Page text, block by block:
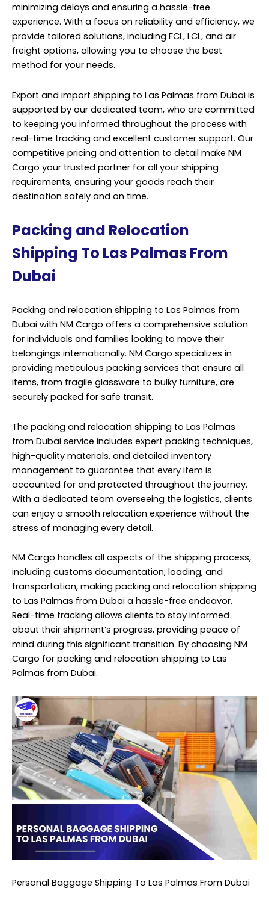
minimizing delays and ensuring a hassle-free
experience. With a focus on reliability and efficiency, we
provide tailored solutions, including FCL, LCL, and air
freight options, allowing you to choose the best
method for your needs.
Export and import shipping to Las Palmas from Dubai is
supported by our dedicated team, who are committed
to keeping you informed throughout the process with
real-time tracking and excellent customer support. Our
competitive pricing and attention to detail make NM
Cargo your trusted partner for all your shipping
requirements, ensuring your goods reach their
destination safely and on time.
Packing and Relocation
Shipping To Las Palmas From
Dubai
Packing and relocation shipping to Las Palmas from
Dubai with NM Cargo offers a comprehensive solution
for individuals and families looking to move their
belongings internationally. NM Cargo specializes in
providing meticulous packing services that ensure all
items, from fragile glassware to bulky furniture, are
securely packed for safe transit.
The packing and relocation shipping to Las Palmas
from Dubai service includes expert packing techniques,
high-quality materials, and detailed inventory
management to guarantee that every item is
accounted for and protected throughout the journey.
With a dedicated team overseeing the logistics, clients
can enjoy a smooth relocation experience without the
stress of managing every detail.
NM Cargo handles all aspects of the shipping process,
including customs documentation, loading, and
transportation, making packing and relocation shipping
to Las Palmas from Dubai a hassle-free endeavor.
Real-time tracking allows clients to stay informed
about their shipment’s progress, providing peace of
mind during this significant transition. By choosing NM
Cargo for packing and relocation shipping to Las
Palmas from Dubai.
Personal Baggage Shipping To Las Palmas From Dubai